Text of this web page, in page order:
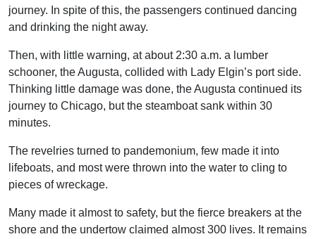
journey. In spite of this, the passengers continued dancing
and drinking the night away.
Then, with little warning, at about 2:30 a.m. a lumber
schooner, the Augusta, collided with Lady Elgin’s port side.
Thinking little damage was done, the Augusta continued its
journey to Chicago, but the steamboat sank within 30
minutes.
The revelries turned to pandemonium, few made it into
lifeboats, and most were thrown into the water to cling to
pieces of wreckage.
Many made it almost to safety, but the fierce breakers at the
shore and the undertow claimed almost 300 lives. It remains